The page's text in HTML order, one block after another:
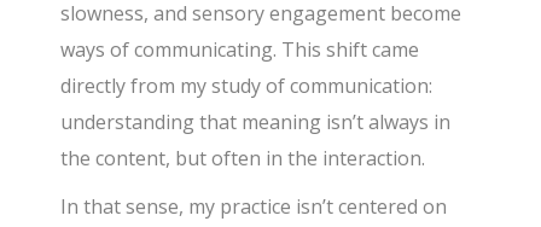
slowness, and sensory engagement become
ways of communicating. This shift came
directly from my study of communication:
understanding that meaning isn’t always in
the content, but often in the interaction.
In that sense, my practice isn’t centered on